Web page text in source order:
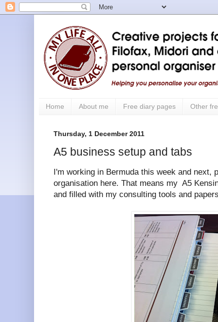
Home About me Free diary pages Other
Thursday, 1 December 2011
A5 business setup and tabs
I'm working in Bermuda this week and next,
organisation here. That means my A5
and filled with my consulting tools and